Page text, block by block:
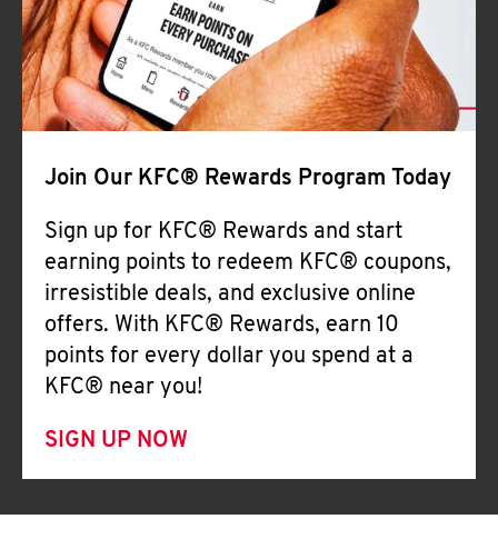
Join Our KFC® Rewards Program Today
Sign up for KFC® Rewards and start
earning points to redeem KFC® coupons,
irresistible deals, and exclusive online
offers. With KFC® Rewards, earn 10
points for every dollar you spend at a
KFC® near you!
SIGN UP NOW